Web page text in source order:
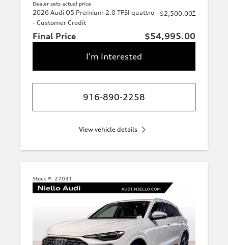
Dealer sets actual price
2026 Audi Q5 Premium 2.0 TFSI quattro
- Customer Credit
-$2,500.00*
Final Price
$54,995.00
I'm Interested
916-890-2258
View vehicle details
Stock #: 27031